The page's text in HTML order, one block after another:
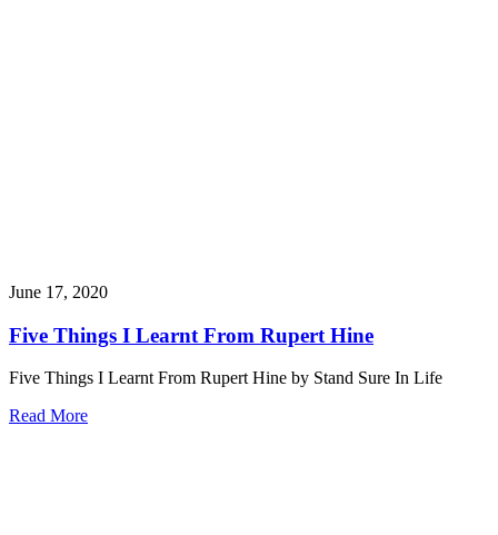
June 17, 2020
Five Things I Learnt From Rupert Hine
Five Things I Learnt From Rupert Hine by Stand Sure In Life
Read More